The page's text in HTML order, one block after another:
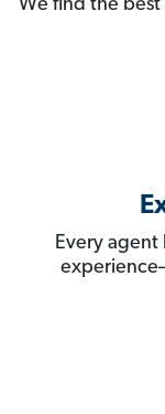
We find the best
Every agent